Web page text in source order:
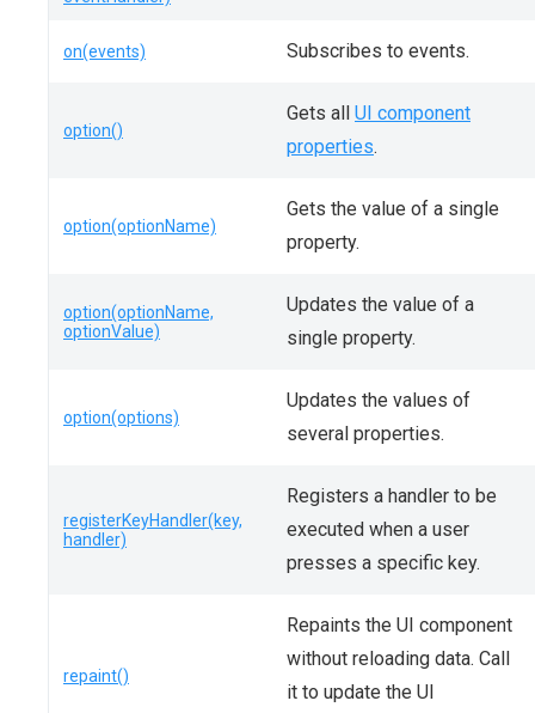
on(events) Subscribes to events.
option()
Gets all UI component
properties.
option(optionName)
Gets the value of a single
property.
option(optionName,
optionValue)
Updates the value of a
single property.
option(options)
Updates the values of
several properties.
registerKeyHandler(key,
handler)
Registers a handler to be
executed when a user
presses a specific key.
repaint()
Repaints the UI component
without reloading data. Call
it to update the UI